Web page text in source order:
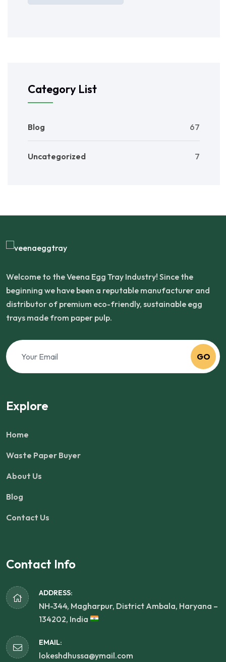
Category List
Blog 67
Uncategorized 7
Welcome to the Veena Egg Tray Industry! Since the
beginning we have been a reputable manufacturer and
distributor of premium eco-friendly, sustainable egg
trays made from paper pulp.
GO
Explore
Home
Waste Paper Buyer
About Us
Blog
Contact Us
Contact Info
ADDRESS:
NH-344, Magharpur, District Ambala, Haryana –
134202, India
EMAIL:
lokeshdhussa@ymail.com